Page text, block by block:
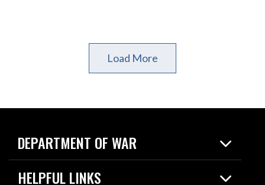
Load More
DEPARTMENT OF WAR
Home
News
HELPFUL LINKS